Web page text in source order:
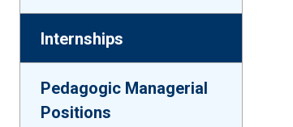
Internships
Pedagogic Managerial
Positions